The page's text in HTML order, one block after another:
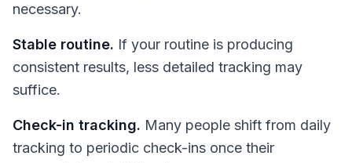
necessary.
Stable routine. If your routine is producing
consistent results, less detailed tracking may
suffice.
Check-in tracking. Many people shift from daily
tracking to periodic check-ins once their